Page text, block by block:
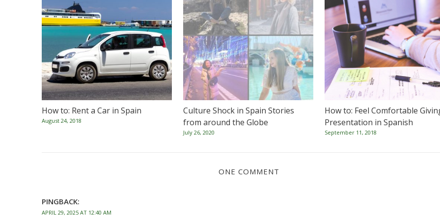
How to: Rent a Car in Spain
August 24, 2018
Culture Shock in Spain Stories
from around the Globe
July 26, 2020
How to: Feel Comfortable
Presentation in Spanish
September 11, 2018
ONE COMMENT
PINGBACK:
APRIL 29, 2025 AT 12:40 AM